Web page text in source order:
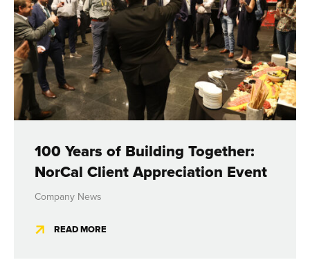
100 Years of Building Together:
NorCal Client Appreciation Event
Company News
READ MORE